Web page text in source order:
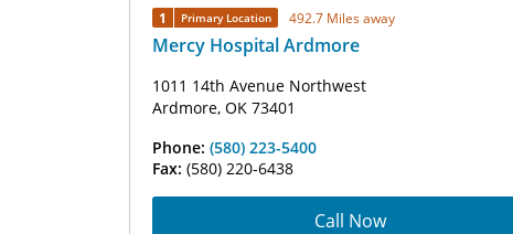
1 Primary Location 492.7 Miles away
Mercy Hospital Ardmore
1011 14th Avenue Northwest
Ardmore, OK 73401
Phone: (580) 223-5400
Fax: (580) 220-6438
Call Now